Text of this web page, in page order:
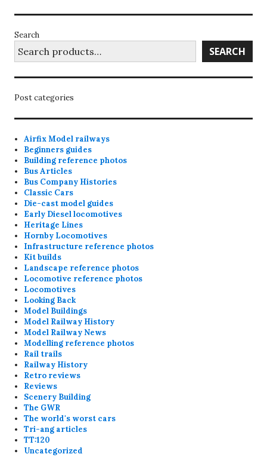
Search
SEARCH
Post categories
Airfix Model railways
Beginners guides
Building reference photos
Bus Articles
Bus Company Histories
Classic Cars
Die-cast model guides
Early Diesel locomotives
Heritage Lines
Hornby Locomotives
Infrastructure reference photos
Kit builds
Landscape reference photos
Locomotive reference photos
Locomotives
Looking Back
Model Buildings
Model Railway History
Model Railway News
Modelling reference photos
Rail trails
Railway History
Retro reviews
Reviews
Scenery Building
The GWR
The world's worst cars
Tri-ang articles
TT:120
Uncategorized